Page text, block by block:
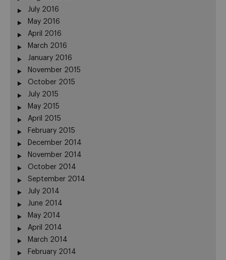
July 2016
May 2016
April 2016
March 2016
January 2016
November 2015
October 2015
July 2015
May 2015
April 2015
February 2015
December 2014
November 2014
October 2014
September 2014
July 2014
June 2014
May 2014
April 2014
March 2014
February 2014